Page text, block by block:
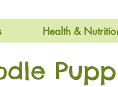
Health &